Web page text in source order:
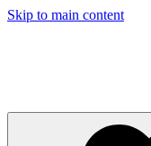
Skip to main content